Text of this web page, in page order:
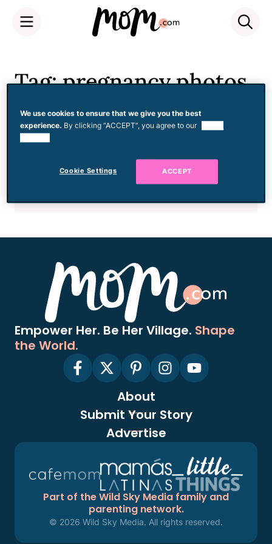
content
Tag: pregnancy photos
Pregnancy
Pictures During My
Empower Her. Be Her Village. Shape
the World.
About
Submit Your Story
Advertise
Part of the Wild Sky Media family and
parenting network.
© 2026 Wild Sky Media. All rights reserved.
We use cookies to ensure that we give you the best
experience. By clicking “ACCEPT”, you agree to our
Cookie Settings ACCEPT